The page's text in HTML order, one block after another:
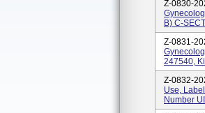
Z-0830-
B) C-
Z-0831-
247540,
Z-0832-
Use,
Number